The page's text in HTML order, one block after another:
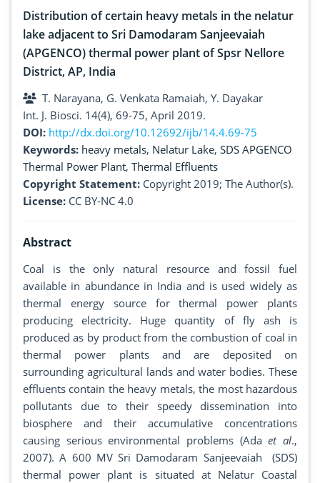
Distribution of certain heavy metals in the nelatur
lake adjacent to Sri Damodaram Sanjeevaiah
(APGENCO) thermal power plant of Spsr Nellore
District, AP, India
T. Narayana, G. Venkata Ramaiah, Y. Dayakar
Int. J. Biosci. 14(4), 69-75, April 2019.
DOI: http://dx.doi.org/10.12692/ijb/14.4.69-75
Keywords: heavy metals, Nelatur Lake, SDS APGENCO
Thermal Power Plant, Thermal Effluents
Copyright Statement: Copyright 2019; The Author(s).
License: CC BY-NC 4.0
Abstract
Coal is the only natural resource and fossil fuel
available in abundance in India and is used widely as
thermal energy source for thermal power plants
producing electricity. Huge quantity of fly ash is
produced as by product from the combustion of coal in
thermal power plants and are deposited on
surrounding agricultural lands and water bodies. These
effluents contain the heavy metals, the most hazardous
pollutants due to their speedy dissemination into
biosphere and their accumulative concentrations
causing serious environmental problems (Adaet al.,
2007). A 600 MV Sri Damodaram Sanjeevaiah (SDS)
thermal power plant is situated at Nelatur Coastal